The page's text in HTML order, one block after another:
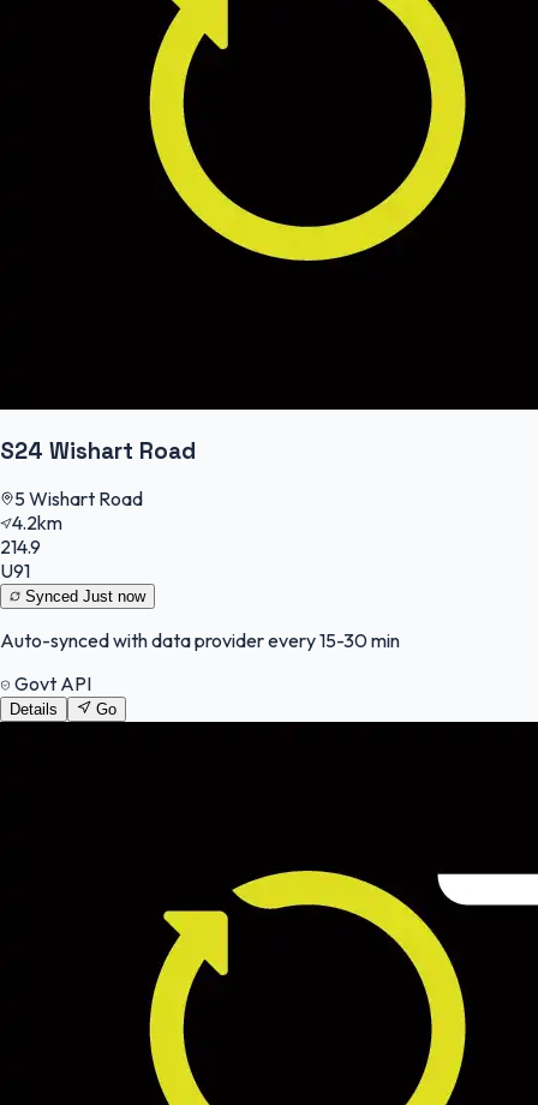
S24 Wishart Road
5 Wishart Road
4.2km
214.9
U91
Synced Just now
Auto-synced with data provider every 15-30 min
Govt API
Details Go